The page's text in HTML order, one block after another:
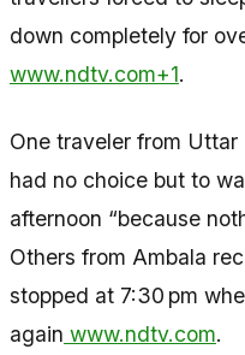
down completely for
www.ndtv.com+1.
One traveler from
had no choice but to
afternoon “because
Others from Ambala
stopped at 7:30 pm
again www.ndtv.com.